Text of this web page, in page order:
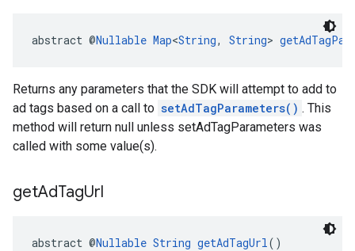
abstract @Nullable Map<String, String>
Returns any parameters that the SDK will attempt to add to
ad tags based on a call to setAdTagParameters() . This
method will return null unless setAdTagParameters was
called with some value(s).
getAdTagUrl
abstract @Nullable String getAdTagUrl()